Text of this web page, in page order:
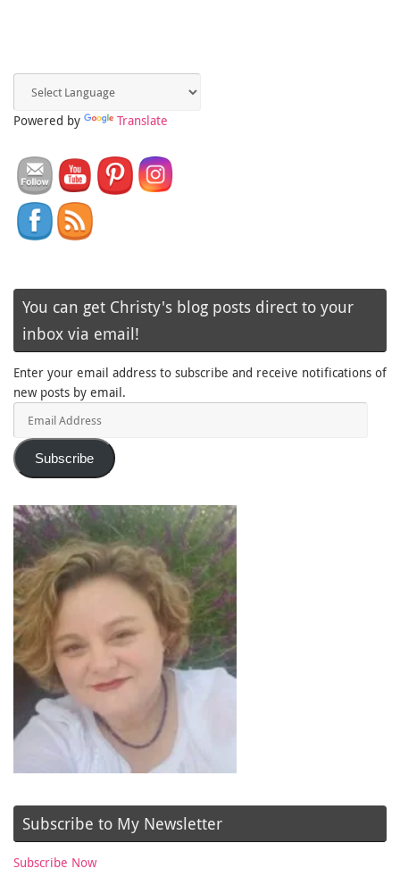
Powered by Translate
You can get Christy's blog posts direct to your
inbox via email!
Enter your email address to subscribe and receive notifications of
new posts by email.
Subscribe
Subscribe to My Newsletter
Subscribe Now